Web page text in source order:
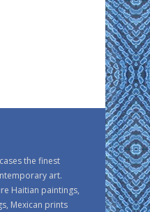
the finest
art.
Haitian paintings,
Mexican prints